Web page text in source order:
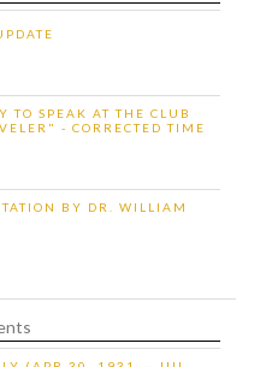
TO SPEAK AT THE CLUB
- CORRECTED TIME
BY DR. WILLIAM